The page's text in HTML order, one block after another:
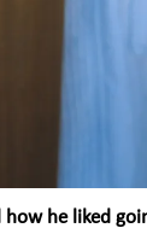
he liked